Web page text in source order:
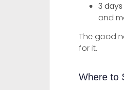
3
and
The good
for it.
Where to